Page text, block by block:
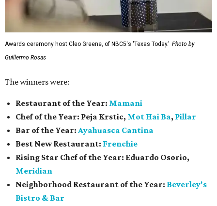
Awards ceremony host Cleo Greene, of NBC5's 'Texas Today.' Photo by
Guillermo Rosas
The winners were:
Restaurant of the Year: Mamani
Chef of the Year: Peja Krstic, Mot Hai Ba, Pillar
Bar of the Year: Ayahuasca Cantina
Best New Restaurant: Frenchie
Rising Star Chef of the Year: Eduardo Osorio,
Meridian
Neighborhood Restaurant of the Year: Beverley's
Bistro & Bar